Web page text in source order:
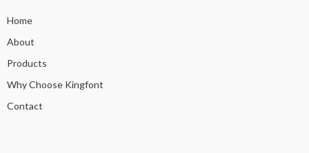
Home
About
Products
Why Choose Kingfont
Contact